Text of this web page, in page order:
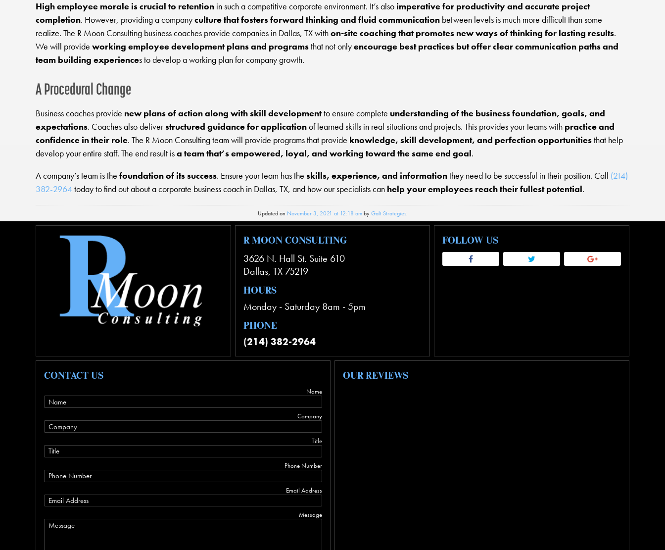
High employee morale is crucial to retention in such a competitive corporate environment. It’s also imperative for productivity and accurate project
completion. However, providing a companyculture that fosters forward thinking and fluid communication between levels is much more difficult than some
realize. The R Moon Consulting business coaches provide companies in Dallas, TX withon-site coaching that promotes new ways of thinking for lasting results.
We will provide working employee development plans and programsthat not onlyencourage best practices but offer clear communication paths and
team building experiences to develop a working plan for company growth.
A Procedural Change
Business coaches provide new plans of action along with skill developmentto ensure complete understanding of the business foundation, goals, and
expectations. Coaches also deliverstructured guidance for applicationof learned skills in real situations and projects. This provides your teams with practice and
confidence in their role. The R Moon Consulting team will provide programs that provide knowledge, skill development, and perfection opportunitiesthat help
develop your entire staff. The end result isa team that’s empowered, loyal, and working toward the same end goal.
A company’s team is the foundation of its success. Ensure your team has the skills, experience, and informationthey need to be successful in their position. Call (214)
382-2964today to find out about a corporate business coach in Dallas, TX, and how our specialists can help your employees reach their fullest potential.
Updated on November 3, 2021 at 12:18 ambyGalt Strategies.
R MOON CONSULTING
3626 N. Hall St. Suite 610
Dallas, TX 75219
HOURS
Monday - Saturday 8am - 5pm
PHONE
(214) 382-2964
FOLLOW US
CONTACT US
Name
Company
Title
Phone Number
Email Address
Message
OUR REVIEWS